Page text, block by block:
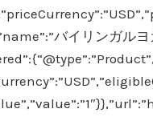
バイリンガル